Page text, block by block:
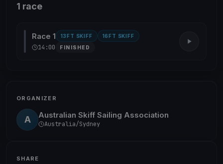
1 race
Race 1 13FT SKIFF 16FT SKIFF
14:00 FINISHED
ORGANIZER
A Australian Skiff Sailing Association
Australia/Sydney
SHARE